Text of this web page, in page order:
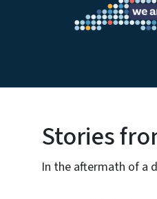
Stories
In the aftermath of a